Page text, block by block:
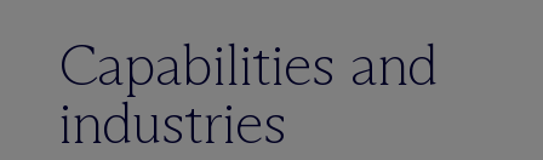
Capabilities and
industries